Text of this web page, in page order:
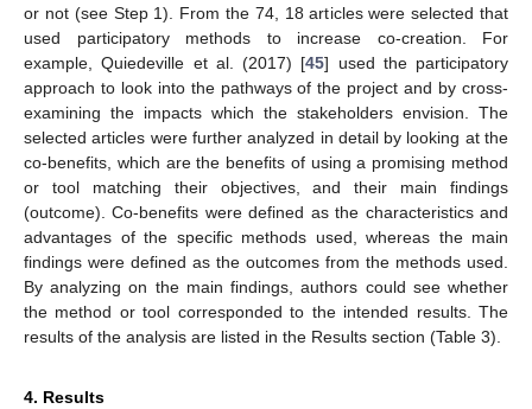
or not (see Step 1). From the 74, 18 articles were selected that
used participatory methods to increase co-creation. For
example, Quiedeville et al. (2017) [45] used the participatory
approach to look into the pathways of the project and by cross-
examining the impacts which the stakeholders envision. The
selected articles were further analyzed in detail by looking at the
co-benefits, which are the benefits of using a promising method
or tool matching their objectives, and their main findings
(outcome). Co-benefits were defined as the characteristics and
advantages of the specific methods used, whereas the main
findings were defined as the outcomes from the methods used.
By analyzing on the main findings, authors could see whether
the method or tool corresponded to the intended results. The
results of the analysis are listed in the Results section (Table 3).
4. Results